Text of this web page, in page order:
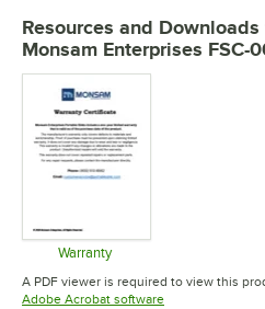
Resources and Downloads
Monsam Enterprises FSC-
Warranty
Opens in new tab
A PDF viewer is required to view this
Adobe Acrobat softwareOpens in new tab